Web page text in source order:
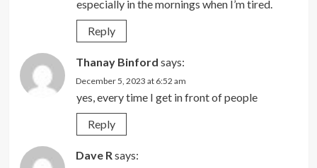
especially in the mornings when I’m tired.
Reply
Thanay Binford says:
December 5, 2023 at 6:52 am
yes, every time I get in front of people
Reply
Dave R says: